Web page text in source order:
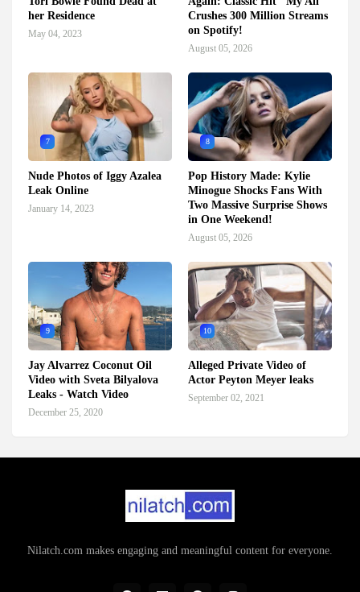
her Residence
May 04, 2023
Crushes 300 Million Streams
on Spotify!
August 05, 2026
7
Nude Photos of Iggy Azalea
Leak Online
January 14, 2023
8
Pop History Made: Kylie
Minogue Shocks Fans With
Two Massive Surprise Shows
in One Weekend!
August 05, 2026
9
Jay Alvarrez Coconut Oil
Video with Sveta Bilyalova
Leaks - Watch Video
December 25, 2020
10
Alleged Private Video of
Actor Peyton Meyer leaks
September 02, 2021
Nilatch.com makes engaging and meaningful content for everyone.